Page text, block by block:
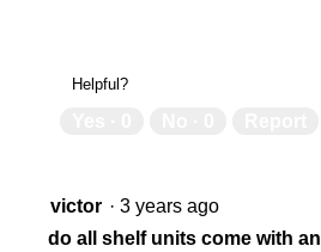
Helpful?
victor · 3 years ago
do all shelf units come with an